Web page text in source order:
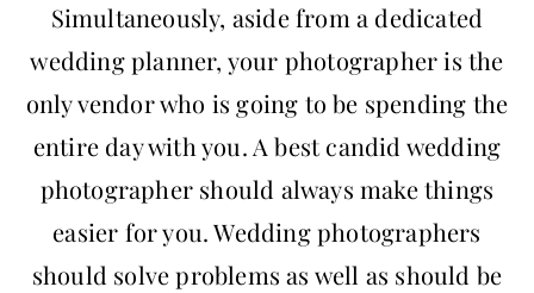
Simultaneously, aside from a dedicated
wedding planner, your photographer is the
only vendor who is going to be spending the
entire day with you. A best candid wedding
photographer should always make things
easier for you. Wedding photographers
should solve problems as well as should be